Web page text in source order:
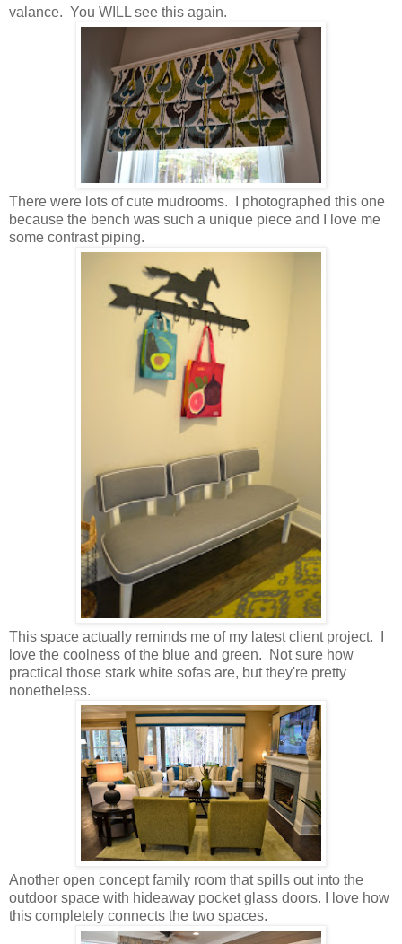
valance. You WILL see this again.
There were lots of cute mudrooms. I photographed this one
because the bench was such a unique piece and I love me
some contrast piping.
This space actually reminds me of my latest client project. I
love the coolness of the blue and green. Not sure how
practical those stark white sofas are, but they're pretty
nonetheless.
Another open concept family room that spills out into the
outdoor space with hideaway pocket glass doors. I love how
this completely connects the two spaces.